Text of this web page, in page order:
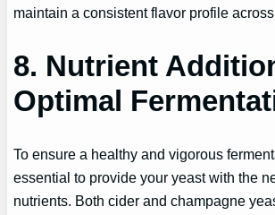
maintain a consistent flavor profile
8. Nutrient
Optimal
To ensure a healthy and vigorous
essential to provide your yeast with the
nutrients. Both cider and champagne